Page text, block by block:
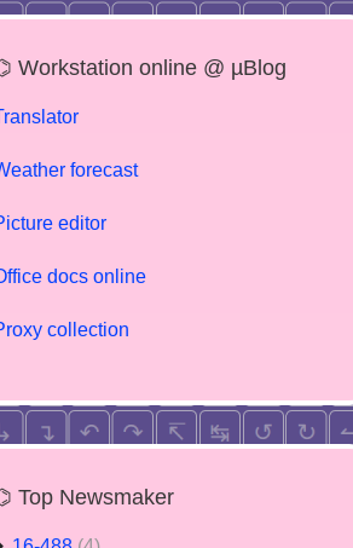
Workstation online @ µBlog
forecast
editor
docs online
collection
Top Newsmaker